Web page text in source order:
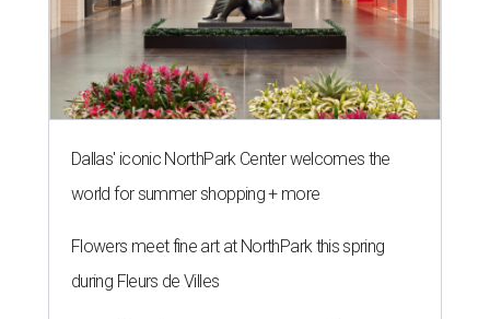
Dallas' iconic NorthPark Center welcomes the
world for summer shopping + more
Flowers meet fine art at NorthPark this spring
during Fleurs de Villes